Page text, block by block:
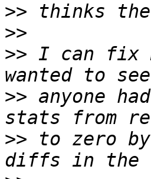
>>
>>
>> I can fix
>> anyone
>> to zero